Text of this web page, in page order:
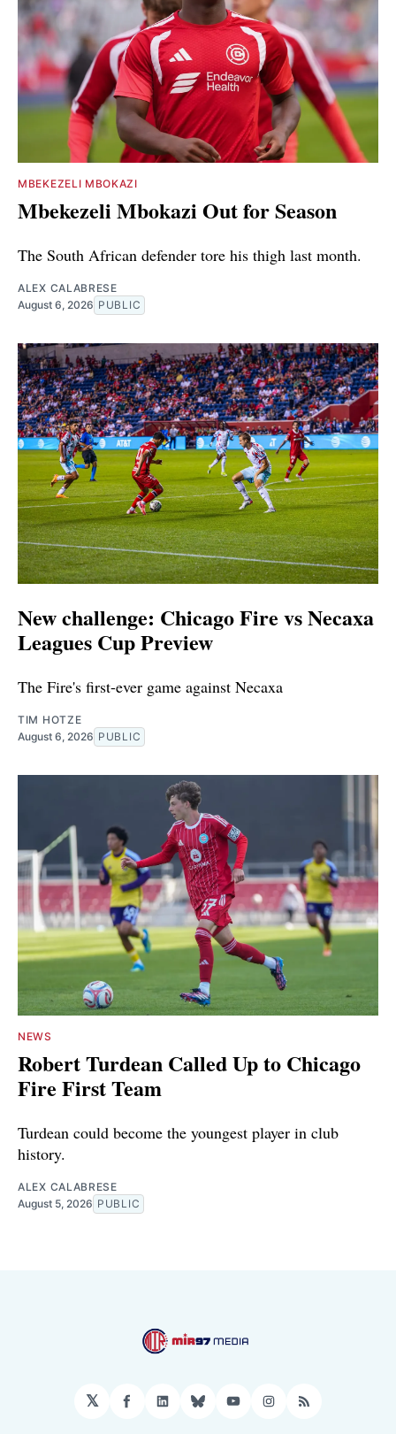
MBEKEZELI MBOKAZI
Mbekezeli Mbokazi Out for Season
The South African defender tore his thigh last month.
ALEX CALABRESE
August 6, 2026 PUBLIC
New challenge: Chicago Fire vs Necaxa
Leagues Cup Preview
The Fire's first-ever game against Necaxa
TIM HOTZE
August 6, 2026 PUBLIC
NEWS
Robert Turdean Called Up to Chicago
Fire First Team
Turdean could become the youngest player in club
history.
ALEX CALABRESE
August 5, 2026 PUBLIC
𝕏 Facebook
LinkedIn
BlueskyYouTubeInstagram
RSS